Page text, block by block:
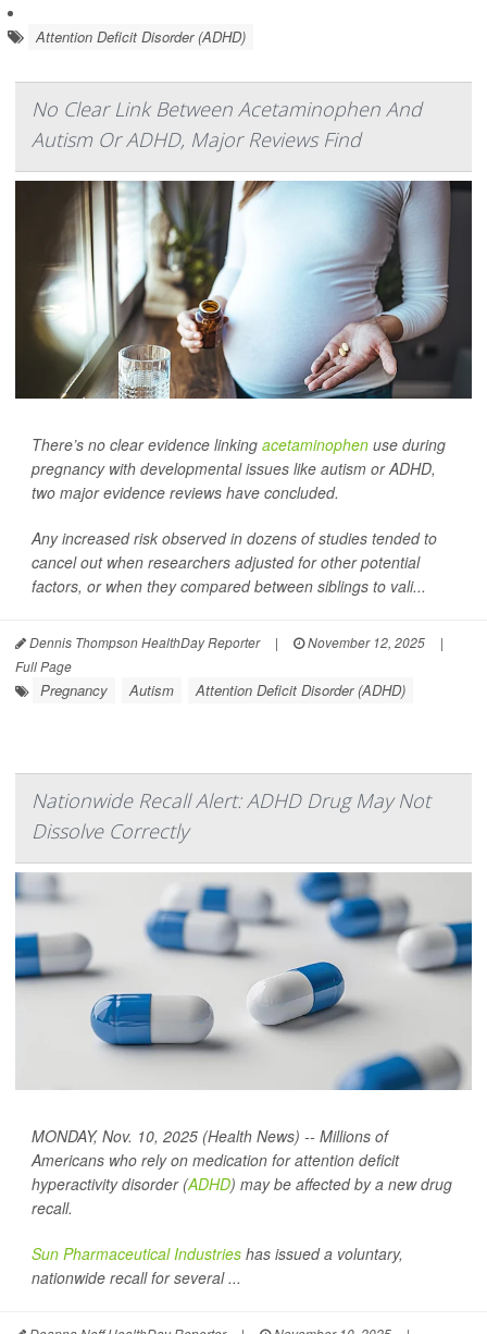
Attention Deficit Disorder (ADHD)
No Clear Link Between Acetaminophen And
Autism Or ADHD, Major Reviews Find
There’s no clear evidence linking acetaminophen use during
pregnancy with developmental issues like autism or ADHD,
two major evidence reviews have concluded.
Any increased risk observed in dozens of studies tended to
cancel out when researchers adjusted for other potential
factors, or when they compared between siblings to vali...
Dennis Thompson HealthDay Reporter | November 12, 2025
|
Full Page
Pregnancy Autism Attention Deficit Disorder (ADHD)
Nationwide Recall Alert: ADHD Drug May Not
Dissolve Correctly
MONDAY, Nov. 10, 2025 (Health News) -- Millions of
Americans who rely on medication for attention deficit
hyperactivity disorder (ADHD) may be affected by a new drug
recall.
Sun Pharmaceutical Industries has issued a voluntary,
nationwide recall for several ...